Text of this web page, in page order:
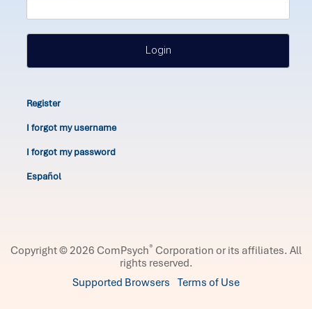
Login
Register
I forgot my username
I forgot my password
Español
Copyright © 2026 ComPsych® Corporation or its affiliates. All
rights reserved.
Supported Browsers Terms of Use